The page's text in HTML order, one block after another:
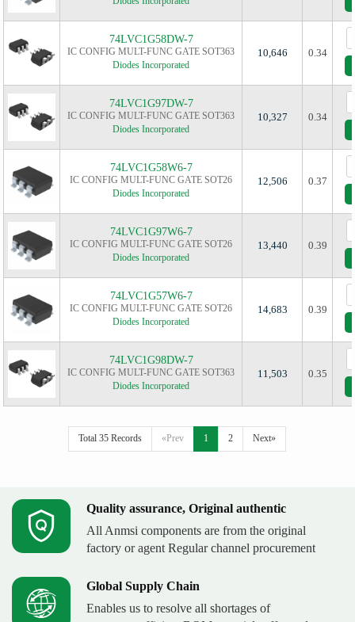
74LVC1G58DW-7
IC CONFIG MULT-FUNC GATE SOT363
Diodes Incorporated
10,646 0.34
74LVC1G97DW-7
IC CONFIG MULT-FUNC GATE SOT363
Diodes Incorporated
10,327 0.34
74LVC1G58W6-7
IC CONFIG MULT-FUNC GATE SOT26
Diodes Incorporated
12,506 0.37
74LVC1G97W6-7
IC CONFIG MULT-FUNC GATE SOT26
Diodes Incorporated
13,440 0.39
74LVC1G57W6-7
IC CONFIG MULT-FUNC GATE SOT26
Diodes Incorporated
14,683 0.39
74LVC1G98DW-7
IC CONFIG MULT-FUNC GATE SOT363
Diodes Incorporated
11,503 0.35
Total 35 Records «Prev 1 2 Next»
Quality assurance, Original authentic
All Anmsi components are from the original
factory or agent Regular channel procurement
Global Supply Chain
Enables us to resolve all shortages of